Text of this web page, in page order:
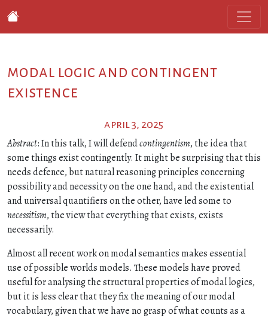
modal logic and contingent
existence
april 3, 2025
Abstract: In this talk, I will defendcontingentism, the idea that
some things exist contingently. It might be surprising that this
needs defence, but natural reasoning principles concerning
possibility and necessity on the one hand, and the existential
and universal quantifiers on the other, have led some to
necessitism, the view that everything that exists, exists
necessarily.
Almost all recent work on modal semantics makes essential
use of possible worlds models. These models have proved
useful for analysing the structural properties of modal logics,
but it is less clear that they fix the meaning of our modal
vocabulary, given that we have no grasp of what counts as a